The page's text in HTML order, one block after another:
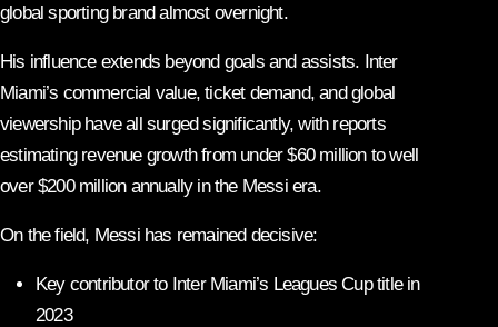
global sporting brand almost overnight.
His influence extends beyond goals and assists. Inter
Miami’s commercial value, ticket demand, and global
viewership have all surged significantly, with reports
estimating revenue growth from under $60 million to well
over $200 million annually in the Messi era.
On the field, Messi has remained decisive:
Key contributor to Inter Miami’s Leagues Cup title in
2023